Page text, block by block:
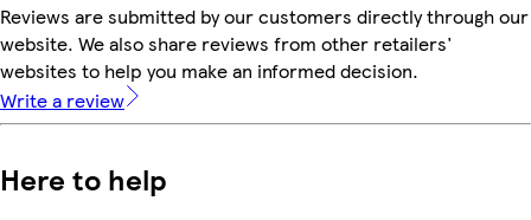
Reviews are submitted by our customers directly through our
website. We also share reviews from other retailers'
websites to help you make an informed decision.
Write a review
Here to help